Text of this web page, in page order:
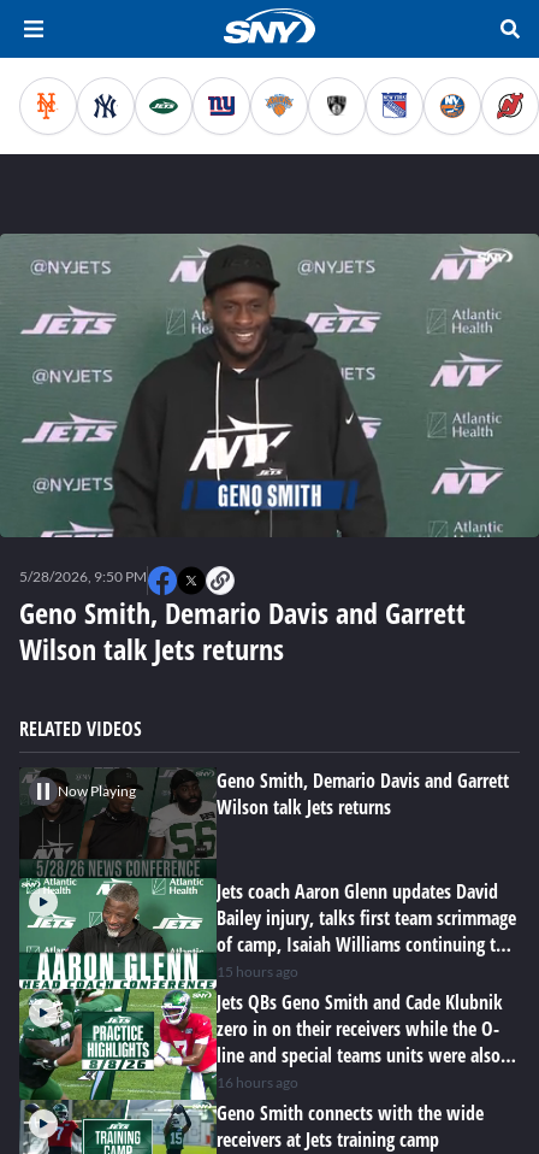
seconds
Geno Smith, Demario Davis and Garrett
Wilson talk Jets returns
5/28/2026, 9:50 PM
RELATED VIDEOS
Now Playing
Geno Smith, Demario Davis and Garrett
Wilson talk Jets returns
Jets coach Aaron Glenn updates David
Bailey injury, talks first team scrimmage
of camp, Isaiah Williams continuing to
impress
15 hours ago
Jets QBs Geno Smith and Cade Klubnik
zero in on their receivers while the O-
line and special teams units were also
hard at work
16 hours ago
Geno Smith connects with the wide
receivers at Jets training camp